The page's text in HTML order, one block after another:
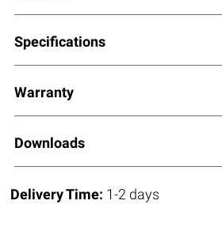
Specifications
Warranty
Downloads
Delivery Time: 1-2 days